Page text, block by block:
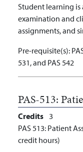
Student learning is
examination and
assignments, and
Pre-requisite(s):
531, and PAS 542
PAS-513:
Credits 3
PAS 513: Patient
credit hours)